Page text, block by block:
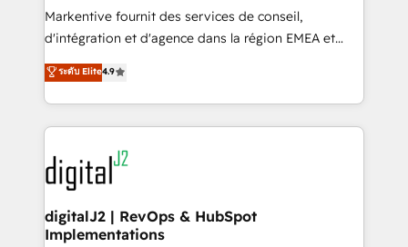
Build high-performing websites with UX, messaging,
& conversion strategy that drive results. 🤖AI
AI, & maximize AEO with tailored AI services. 🧩
Integrations: Extend HubSpot with custom
Markentive fournit des services de conseil,
d'intégration et d'agence dans la région EMEA et
North America. Avec plus de 115 experts en
marketing automation, Growth, Revops, CRM et
webdesign. Markentive is both a consulting firm, a
digital agency and an integrator. With over 115
experts in marketing automation, growth, revops,
CRM and webdesign (We focus on EMEA - USA
customers).
ระดับ Elite4.9
digitalJ2 | RevOps & HubSpot
Implementations